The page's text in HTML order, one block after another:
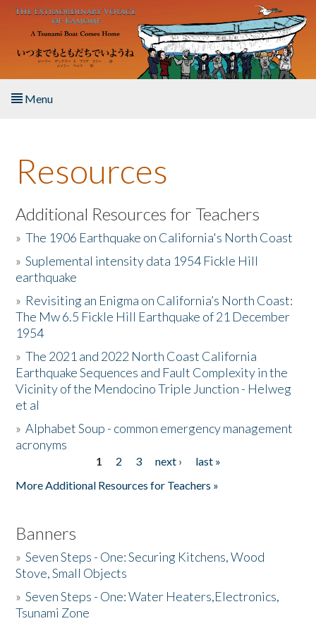
Skip to main content
Menu
About the Book
Listen to the Book
Activities
The Story & Student Exchange
Resources
Donate
Resources
Additional Resources for Teachers
»The 1906 Earthquake on California's North Coast
»Suplemental intensity data 1954 Fickle Hill
earthquake
» Revisiting an Enigma on California’s North Coast:
The Mw 6.5 Fickle Hill Earthquake of 21 December
1954
»The 2021 and 2022 North Coast California
Earthquake Sequences and Fault Complexity in the
Vicinity of the Mendocino Triple Junction - Helweg
et al
»Alphabet Soup - common emergency management
acronyms
1 2 3 next ›
last »
More Additional Resources for Teachers »
Banners
»Seven Steps - One: Securing Kitchens, Wood
Stove, Small Objects
»Seven Steps - One: Water Heaters,Electronics,
Tsunami Zone